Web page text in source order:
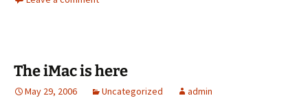
The iMac is here
May 29, 2006 Uncategorized admin